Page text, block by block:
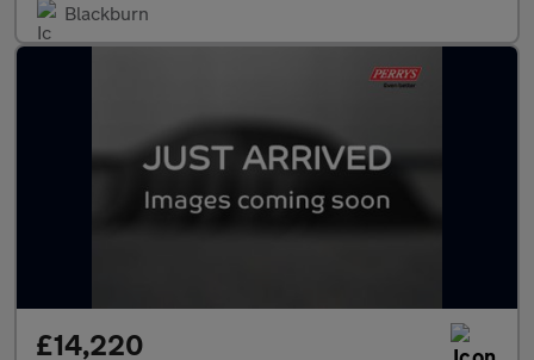
Blackburn
£14,220